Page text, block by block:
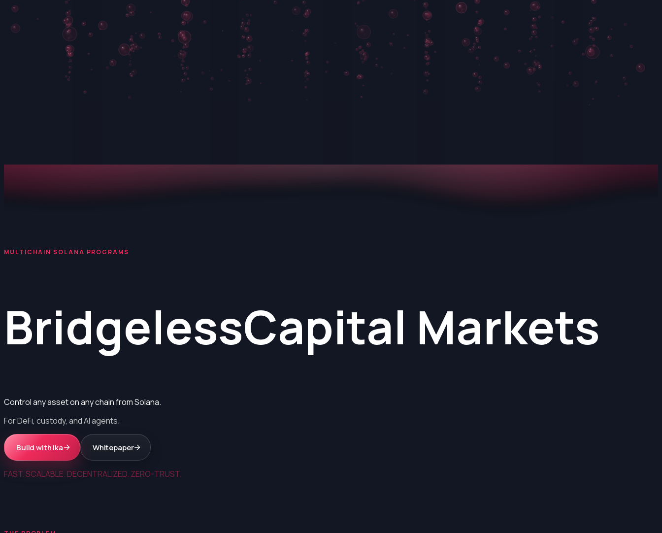
MULTICHAIN SOLANA PROGRAMS
BridgelessCapital Markets
Control any asset on any chain from Solana.
For DeFi, custody, and AI agents.
Build with Ika Whitepaper
FAST. SCALABLE. DECENTRALIZED. ZERO-TRUST.